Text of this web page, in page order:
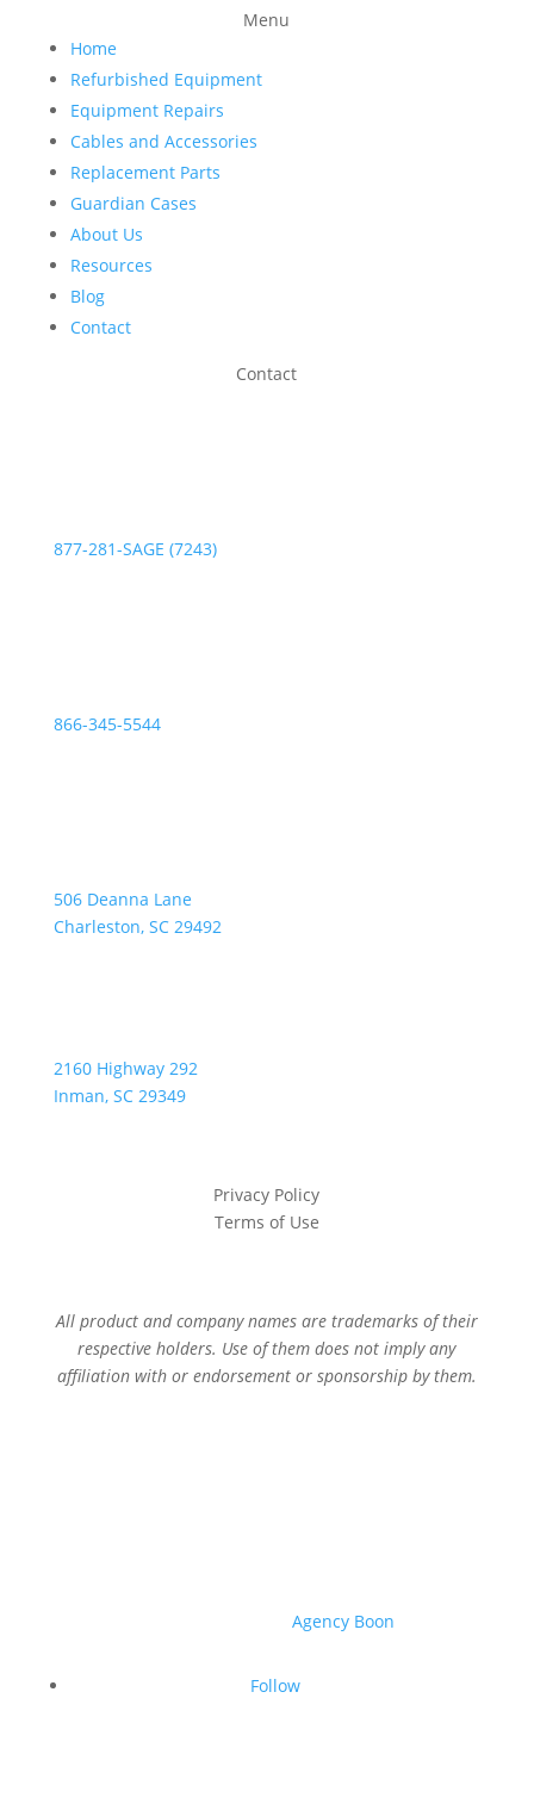
Menu
Home
Refurbished Equipment
Equipment Repairs
Cables and Accessories
Replacement Parts
Guardian Cases
About Us
Resources
Blog
Contact
Contact
877-281-SAGE (7243)
866-345-5544
506 Deanna Lane
Charleston, SC 29492
2160 Highway 292
Inman, SC 29349
Privacy Policy
Terms of Use
All product and company names are trademarks of their
respective holders. Use of them does not imply any
affiliation with or endorsement or sponsorship by them.
Website created byAgency Boon
Follow